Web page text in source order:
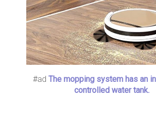
#ad The mopping system has an
controlled water tank.